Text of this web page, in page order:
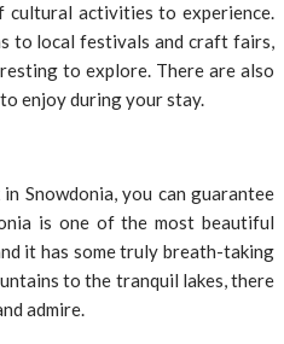
cultural activities to experience.
to local festivals and craft fairs,
to explore. There are also
enjoy during your stay.
Snowdonia, you can guarantee
is one of the most beautiful
it has some truly breath-taking
to the tranquil lakes, there
admire.